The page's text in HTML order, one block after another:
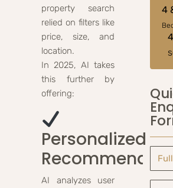
property search
relied on filters like
price, size, and
location.
In 2025, AI takes
this further by
offering:
Personalized
AI analyzes user
4